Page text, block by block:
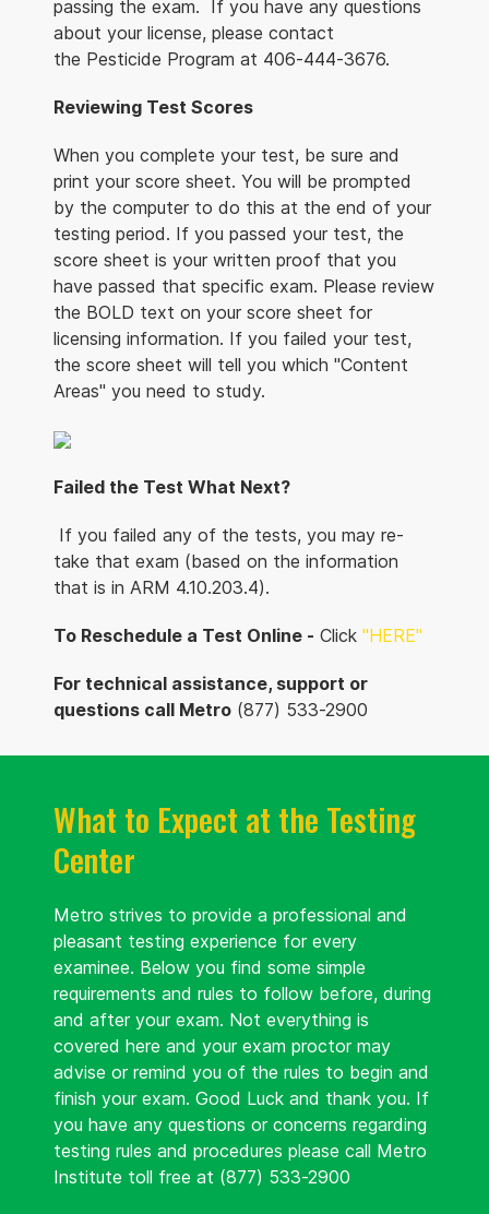
passing the exam. If you have any questions
about your license, please contact
the Pesticide Program at 406-444-3676.
Reviewing Test Scores
When you complete your test, be sure and
print your score sheet. You will be prompted
by the computer to do this at the end of your
testing period. If you passed your test, the
score sheet is your written proof that you
have passed that specific exam. Please review
the BOLD text on your score sheet for
licensing information. If you failed your test,
the score sheet will tell you which "Content
Areas" you need to study.
Failed the Test What Next?
If you failed any of the tests, you may re-
take that exam (based on the information
that is in ARM 4.10.203.4).
To Reschedule a Test Online - Click "HERE"
For technical assistance, support or
questions call Metro (877) 533-2900
What to Expect at the Testing
Center
Metro strives to provide a professional and
pleasant testing experience for every
examinee. Below you find some simple
requirements and rules to follow before, during
and after your exam. Not everything is
covered here and your exam proctor may
advise or remind you of the rules to begin and
finish your exam. Good Luck and thank you. If
you have any questions or concerns regarding
testing rules and procedures please call Metro
Institute toll free at (877) 533-2900